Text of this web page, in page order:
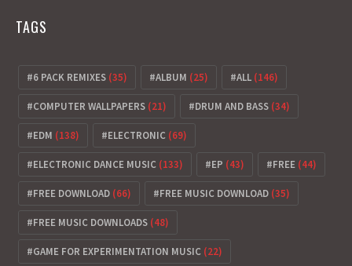
TAGS
6 PACK REMIXES (35) ALBUM (25) ALL (146)
COMPUTER WALLPAPERS (21) DRUM AND BASS (34)
EDM (138) ELECTRONIC (69)
ELECTRONIC DANCE MUSIC (133) EP (43) FREE (44)
FREE DOWNLOAD (66) FREE MUSIC DOWNLOAD (35)
FREE MUSIC DOWNLOADS (48)
GAME FOR EXPERIMENTATION MUSIC (22)